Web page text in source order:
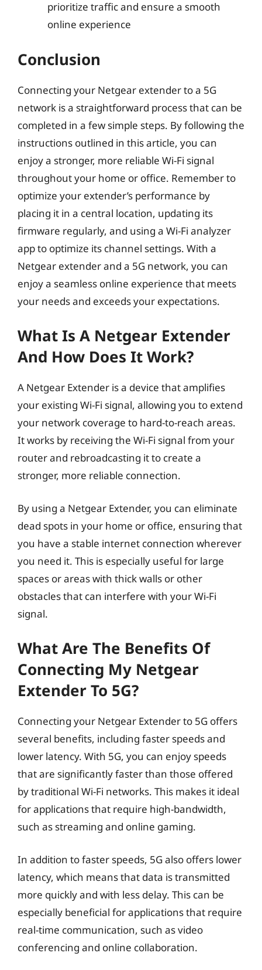
prioritize traffic and ensure a smooth
online experience
Conclusion
Connecting your Netgear extender to a 5G
network is a straightforward process that can be
completed in a few simple steps. By following the
instructions outlined in this article, you can
enjoy a stronger, more reliable Wi-Fi signal
throughout your home or office. Remember to
optimize your extender’s performance by
placing it in a central location, updating its
firmware regularly, and using a Wi-Fi analyzer
app to optimize its channel settings. With a
Netgear extender and a 5G network, you can
enjoy a seamless online experience that meets
your needs and exceeds your expectations.
What Is A Netgear Extender
And How Does It Work?
A Netgear Extender is a device that amplifies
your existing Wi-Fi signal, allowing you to extend
your network coverage to hard-to-reach areas.
It works by receiving the Wi-Fi signal from your
router and rebroadcasting it to create a
stronger, more reliable connection.
By using a Netgear Extender, you can eliminate
dead spots in your home or office, ensuring that
you have a stable internet connection wherever
you need it. This is especially useful for large
spaces or areas with thick walls or other
obstacles that can interfere with your Wi-Fi
signal.
What Are The Benefits Of
Connecting My Netgear
Extender To 5G?
Connecting your Netgear Extender to 5G offers
several benefits, including faster speeds and
lower latency. With 5G, you can enjoy speeds
that are significantly faster than those offered
by traditional Wi-Fi networks. This makes it ideal
for applications that require high-bandwidth,
such as streaming and online gaming.
In addition to faster speeds, 5G also offers lower
latency, which means that data is transmitted
more quickly and with less delay. This can be
especially beneficial for applications that require
real-time communication, such as video
conferencing and online collaboration.